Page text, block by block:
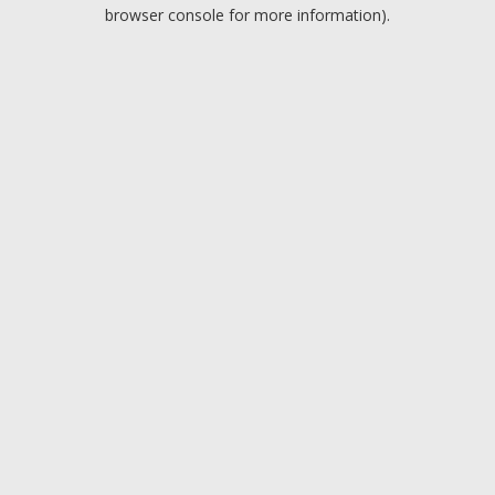
browser console for more information).